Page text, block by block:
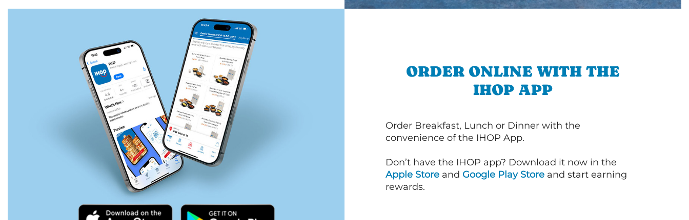
ORDER ONLINE WITH THE
IHOP APP
Order Breakfast, Lunch or Dinner with the
convenience of the IHOP App.
Don’t have the IHOP app? Download it now in the
Apple Store and Google Play Store and start earning
rewards.